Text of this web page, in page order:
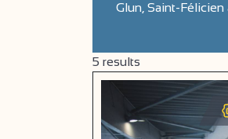
Glun, Saint-
5 results